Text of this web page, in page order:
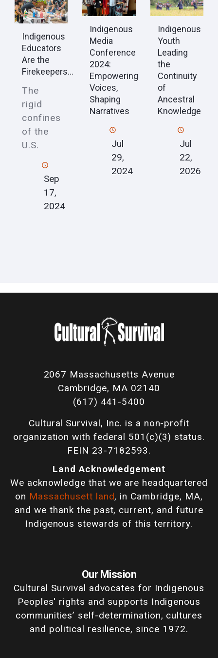
Indigenous
Educators
Are the
Firekeepers...
The
rigid
confines
of the
U.S.
Sep
17,
2024
Indigenous
Media
Conference
2024:
Empowering
Voices,
Shaping
Narratives
Jul
29,
2024
Indigenous
Youth
Leading
the
Continuity
of
Ancestral
Knowledge
Jul
22,
2026
2067 Massachusetts Avenue
Cambridge, MA 02140
(617) 441-5400
Cultural Survival, Inc. is a non-profit
organization with federal 501(c)(3) status.
FEIN 23-7182593.
Land Acknowledgement
We acknowledge that we are headquartered
on Massachusett land, in Cambridge, MA,
and we thank the past, current, and future
Indigenous stewards of this territory.
Our Mission
Cultural Survival advocates for Indigenous
Peoples' rights and supports Indigenous
communities’ self-determination, cultures
and political resilience, since 1972.